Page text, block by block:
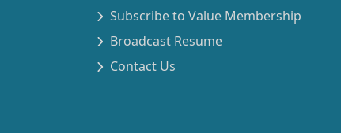
Subscribe to Value Membership
Broadcast Resume
Contact Us